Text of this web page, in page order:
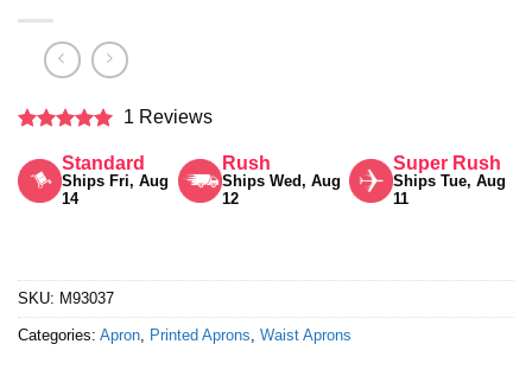
out of 5
1 Reviews
Standard
Ships Fri, Aug
14
Rush
Ships Wed, Aug
12
Super Rush
Ships Tue, Aug
11
SKU: M93037
Categories: Apron Printed Aprons Waist Aprons